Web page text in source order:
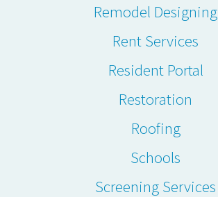
Remodel Designing
Rent Services
Resident Portal
Restoration
Roofing
Schools
Screening Services